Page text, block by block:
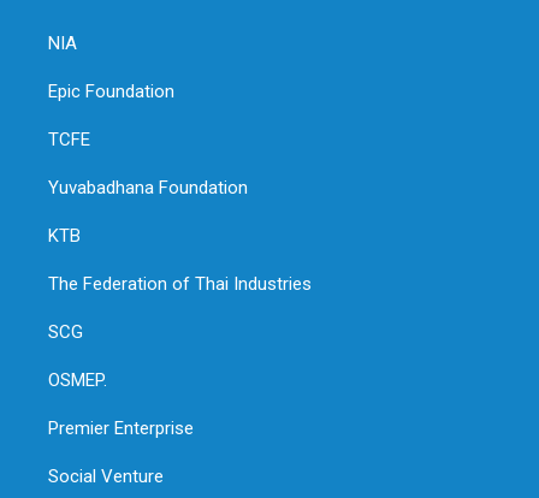
NIA
Epic Foundation
TCFE
Yuvabadhana Foundation
KTB
The Federation of Thai Industries
SCG
OSMEP.
Premier Enterprise
Social Venture